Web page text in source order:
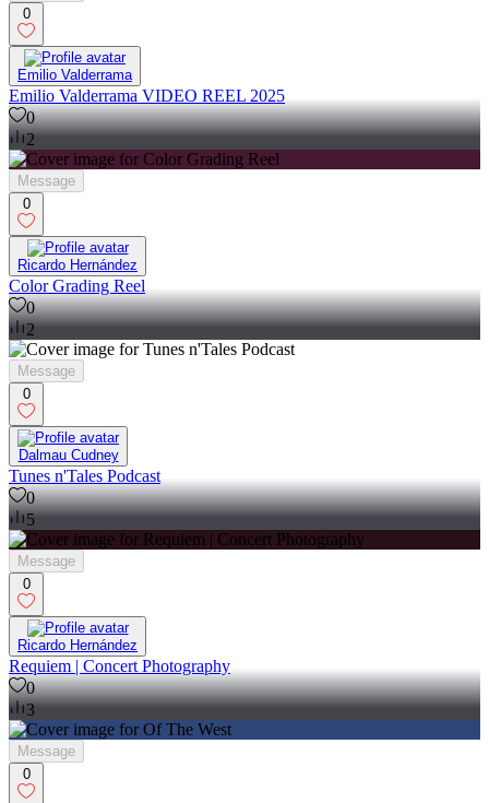
0
Emilio Valderrama
Emilio Valderrama VIDEO REEL 2025
0
2
Message
0
Ricardo Hernández
Color Grading Reel
0
2
Message
0
Dalmau Cudney
Tunes n'Tales Podcast
0
5
Message
0
Ricardo Hernández
Requiem | Concert Photography
0
3
Message
0